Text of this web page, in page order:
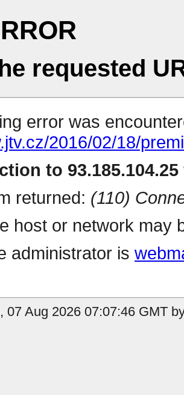
requested
error was
2016/02/18/
to
returned: (110)
host or network may
administrator is
07 Aug 2026 07:07:46 GMT